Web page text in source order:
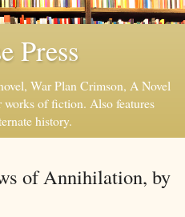
Press
War Plan Crimson, A Novel
of fiction. Also features
history.
of Annihilation, by